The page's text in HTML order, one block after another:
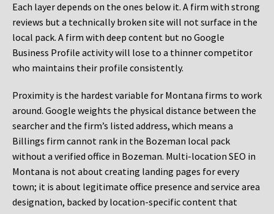
Each layer depends on the ones below it. A firm with strong
reviews but a technically broken site will not surface in the
local pack. A firm with deep content but no Google
Business Profile activity will lose to a thinner competitor
who maintains their profile consistently.
Proximity is the hardest variable for Montana firms to work
around. Google weights the physical distance between the
searcher and the firm’s listed address, which means a
Billings firm cannot rank in the Bozeman local pack
without a verified office in Bozeman. Multi-location SEO in
Montana is not about creating landing pages for every
town; it is about legitimate office presence and service area
designation, backed by location-specific content that